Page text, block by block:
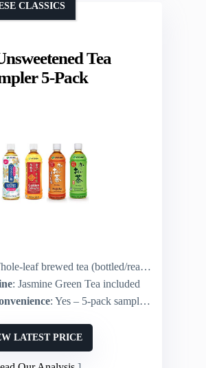
Tea
5-Pack
CLASSICS
leaf brewed tea (bottled/ready-to-drink sampler concept)
: Jasmine Green Tea included
: Yes – 5-pack sampler format for single servings
LATEST PRICE